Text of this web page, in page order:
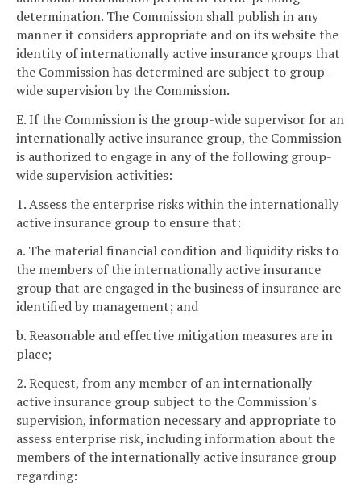
determination. The Commission shall publish in any
manner it considers appropriate and on its website the
identity of internationally active insurance groups that
the Commission has determined are subject to group-
wide supervision by the Commission.
E. If the Commission is the group-wide supervisor for an
internationally active insurance group, the Commission
is authorized to engage in any of the following group-
wide supervision activities:
1. Assess the enterprise risks within the internationally
active insurance group to ensure that:
a. The material financial condition and liquidity risks to
the members of the internationally active insurance
group that are engaged in the business of insurance are
identified by management; and
b. Reasonable and effective mitigation measures are in
place;
2. Request, from any member of an internationally
active insurance group subject to the Commission's
supervision, information necessary and appropriate to
assess enterprise risk, including information about the
members of the internationally active insurance group
regarding: